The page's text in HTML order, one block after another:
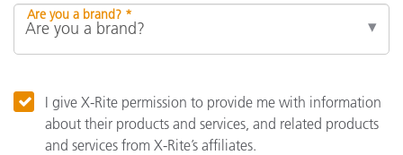
Are you a brand? *
I give X-Rite permission to provide me with information
about their products and services, and related products
and services from X-Rite’s affiliates.